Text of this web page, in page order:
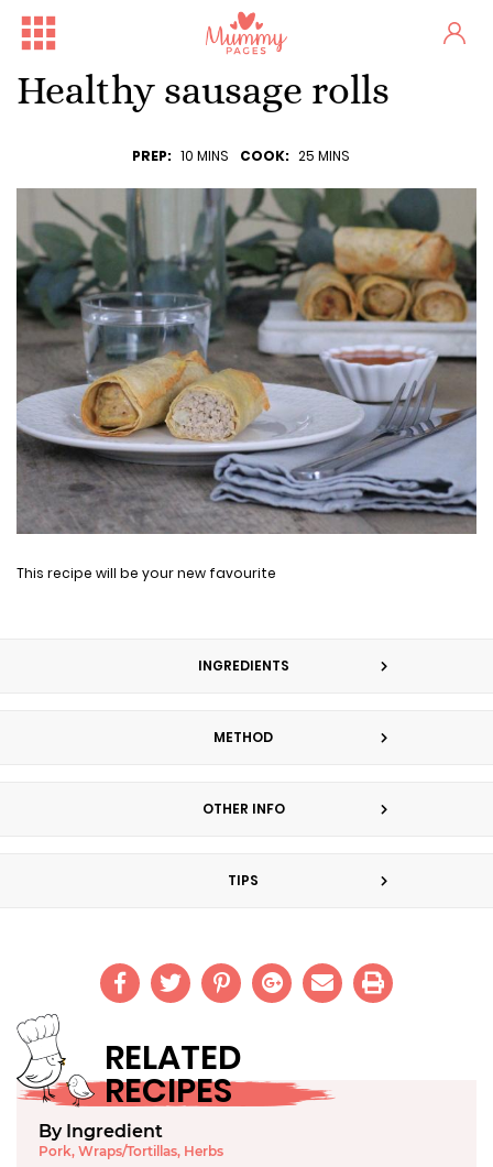
Healthy sausage rolls
PREP: 10 MINS COOK: 25 MINS
This recipe will be your new favourite
INGREDIENTS
METHOD
OTHER INFO
TIPS
RELATED
RECIPES
By Ingredient
Pork, Wraps/Tortillas, Herbs